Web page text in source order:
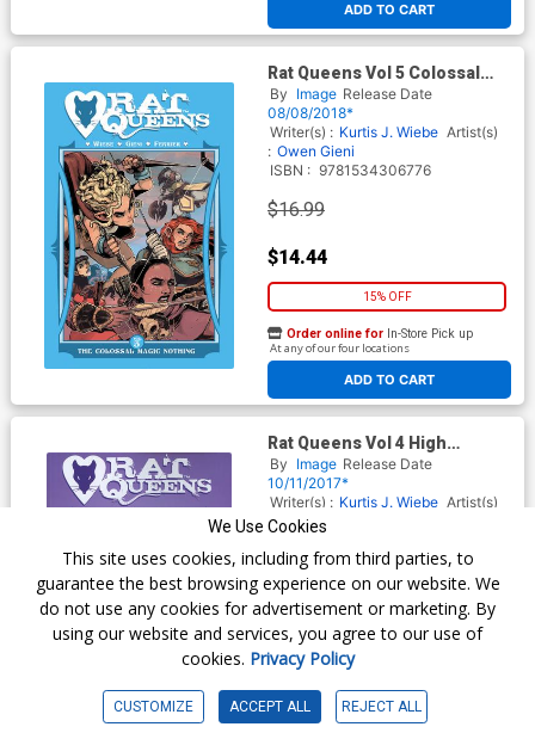
ADD TO CART
Rat Queens Vol 5 Colossal
Magic Nothing TP
By Image Release Date
08/08/2018*
Writer(s) : Kurtis J. Wiebe Artist(s)
: Owen Gieni
ISBN : 9781534306776
$16.99
$14.44
15% OFF
ADD TO CART
Order online for In-Store Pick up
At any of our four locations
Rat Queens Vol 4 High
Fantasies TP
By Image Release Date
10/11/2017*
Writer(s) : Kurtis J. Wiebe Artist(s)
:Owen Gieni
$14.99
$12.74
Order online forIn-Store Pick up
At any of our four locations
We Use Cookies
This site uses cookies, including from third parties, to
guarantee the best browsing experience on our website. We
do not use any cookies for advertisement or marketing. By
using our website and services, you agree to our use of
cookies. Privacy Policy
CUSTOMIZE ACCEPT ALL REJECT ALL